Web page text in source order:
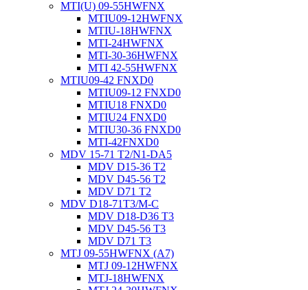
MTI(U) 09-55HWFNX
MTIU09-12HWFNX
MTIU-18HWFNX
MTI-24HWFNX
MTI-30-36HWFNX
MTI 42-55HWFNX
MTIU09-42 FNXD0
MTIU09-12 FNXD0
MTIU18 FNXD0
MTIU24 FNXD0
MTIU30-36 FNXD0
MTI-42FNXD0
MDV 15-71 T2/N1-DA5
MDV D15-36 T2
MDV D45-56 T2
MDV D71 T2
MDV D18-71T3/M-C
MDV D18-D36 T3
MDV D45-56 T3
MDV D71 T3
MTJ 09-55HWFNX (A7)
MTJ 09-12HWFNX
MTJ-18HWFNX